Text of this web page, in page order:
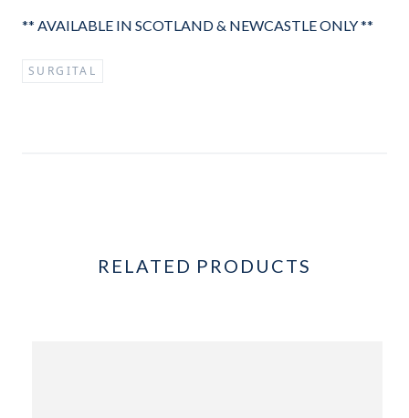
** AVAILABLE IN SCOTLAND & NEWCASTLE ONLY **
SURGITAL
RELATED PRODUCTS